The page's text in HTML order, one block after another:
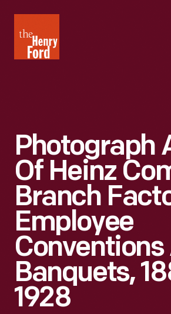
Henry
Ford
Photograph
Of Heinz
Branch
Employee
Conventions
Banquets,
1928